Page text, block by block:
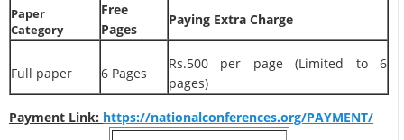
Paper
Category
Free
Pages
Paying Extra Charge
Full paper 6 Pages
Rs.500 per page (Limited to 6
pages)
Payment Link: https://nationalconferences.org/PAYMENT/